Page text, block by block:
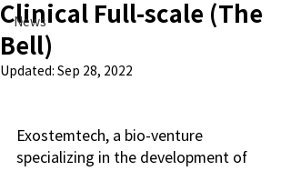
News
Clinical Full-scale (The
Bell)
Updated: Sep 28, 2022
Exostemtech, a bio-venture
specializing in the development of